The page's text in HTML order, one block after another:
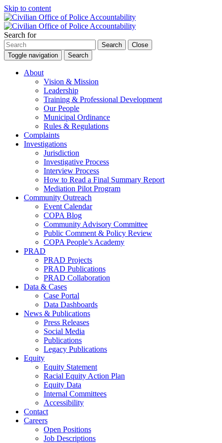
Skip to content
Search for
Search
Close
Toggle navigation
Search
About
Vision & Mission
Leadership
Training & Professional Development
Our People
Municipal Ordinance
Rules & Regulations
Complaints
Investigations
Jurisdiction
Investigative Process
Interview Process
How to Read a Final Summary Report
Mediation Pilot Program
Community Outreach
Event Calendar
COPA Blog
Community Advisory Committee
Public Comment & Policy Review
COPA People’s Academy
PRAD
PRAD Projects
PRAD Publications
PRAD Collaboration
Data & Cases
Case Portal
Data Dashboards
News & Publications
Press Releases
Social Media
Publications
Legacy Publications
Equity
Equity Statement
Racial Equity Action Plan
Equity Data
Internal Committees
Accessibility
Contact
Careers
Open Positions
Job Descriptions